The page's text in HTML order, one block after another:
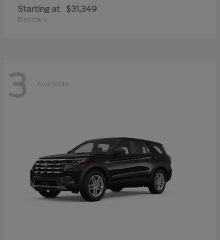
Starting at $31,349
Disclosure
3 Available